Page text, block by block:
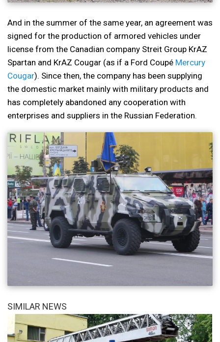
And in the summer of the same year, an agreement was
signed for the production of armored vehicles under
license from the Canadian company Streit Group KrAZ
Spartan and KrAZ Cougar (as if a Ford Coupé Mercury
Cougar). Since then, the company has been supplying
the domestic market mainly with military products and
has completely abandoned any cooperation with
enterprises and suppliers in the Russian Federation.
SIMILAR NEWS